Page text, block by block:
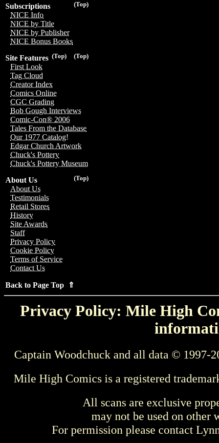
(Top)
Subscriptions
NICE Info
NICE by Title
NICE by Publisher
NICE Bonus Books
(Top)
(Top)
Site Features
First Look
Tag Cloud
Creator Index
Comics Online
CGC Grading
Bob Gough Interviews
Comic-Con® 2006
Tales From the Database
Our 1977 Catalog!
Edgar Church Artwork
Chuck's Pottery
Chuck's Pottery Museum
(Top)
About Us
About Us
Testimonials
Retail Stores
History
Site Awards
Staff
Privacy Policy
Cookie Policy
Terms of Service
Contact Us
Back to Page Top ⇑
Privacy Policy: Mile High
Captain Woodchuck and all data © 1997-
Mile High Comics is a registered
All scans are exclusive
may not be used on other
For permission please contact